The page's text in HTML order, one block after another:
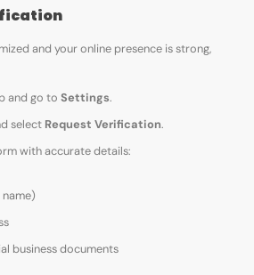
and your online presence is strong,
and go toSettings.
select Request Verification.
with accurate details:
business documents